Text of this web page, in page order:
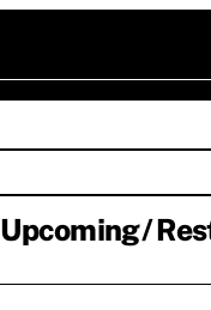
Upcoming